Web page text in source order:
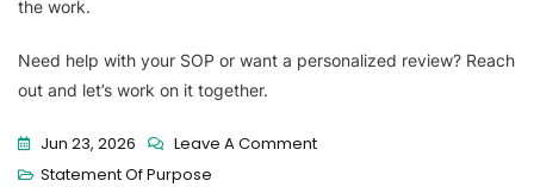
the work.
Need help with your SOP or want a personalized review? Reach
out and let’s work on it together.
Jun 23, 2026
Leave A Comment
Statement Of Purpose